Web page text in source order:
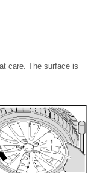
care. The surface is